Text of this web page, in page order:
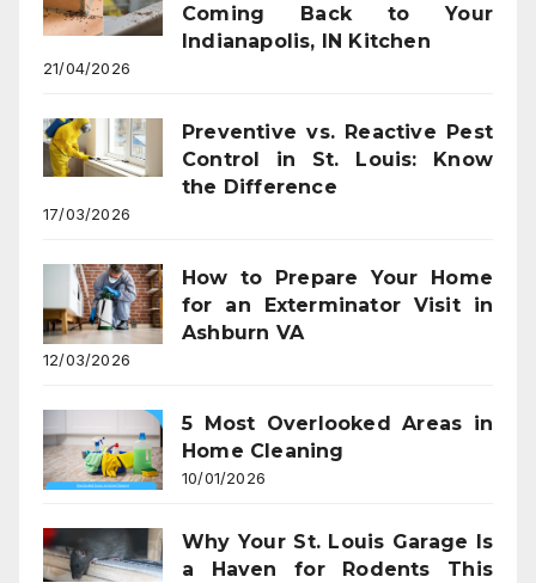
Coming Back to Your
Indianapolis, IN Kitchen
21/04/2026
Preventive vs. Reactive Pest
Control in St. Louis: Know
the Difference
17/03/2026
How to Prepare Your Home
for an Exterminator Visit in
Ashburn VA
12/03/2026
5 Most Overlooked Areas in
Home Cleaning
10/01/2026
Why Your St. Louis Garage Is
a Haven for Rodents This